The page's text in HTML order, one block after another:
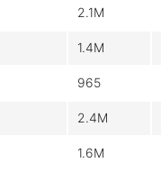
2.1M
1.4M
965
2.4M
1.6M